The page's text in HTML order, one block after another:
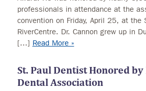
professionals in attendance at the
convention on Friday, April 25, at the
RiverCentre. Dr. Cannon grew up in
[…] Read More »
St. Paul Dentist Honored
Dental Association